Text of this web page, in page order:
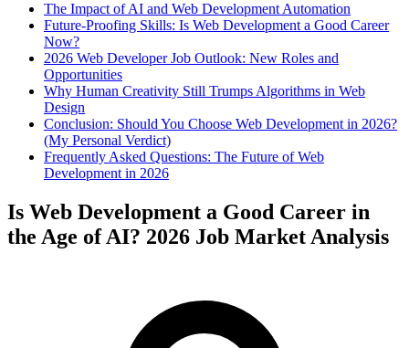
The Impact of AI and Web Development Automation
Future-Proofing Skills: Is Web Development a Good Career
Now?
2026 Web Developer Job Outlook: New Roles and
Opportunities
Why Human Creativity Still Trumps Algorithms in Web
Design
Conclusion: Should You Choose Web Development in 2026?
(My Personal Verdict)
Frequently Asked Questions: The Future of Web
Development in 2026
Is Web Development a Good Career in
the Age of AI? 2026 Job Market Analysis